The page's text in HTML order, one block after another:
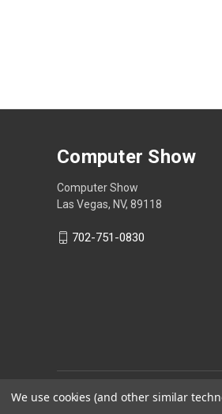
Computer Show
Computer Show
Las Vegas, NV, 89118
702-751-0830
We use cookies (and other similar